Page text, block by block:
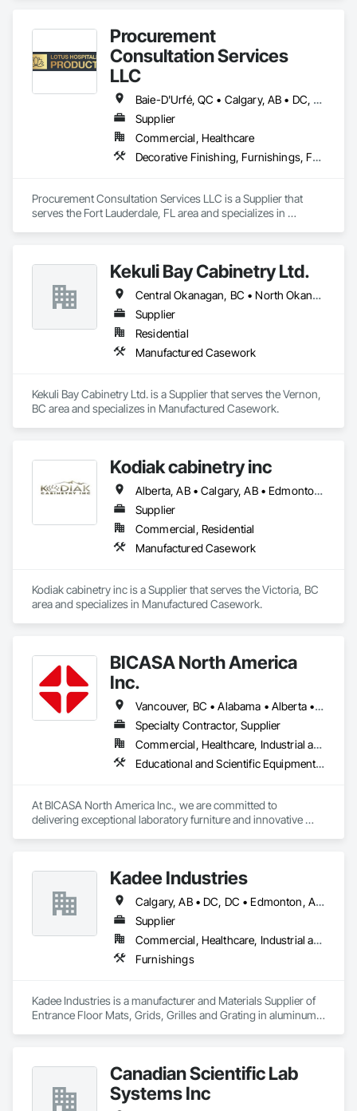
Procurement
Consultation Services
LLC
Baie-D'Urfé, QC • Calgary, AB • DC, DC • Edmonton, AB • El Paso, TX • Erin, ON • Filadelfia, PA • Gatineau, QC • Greater Sudbury, ON • Guelph, ON • Halifax, NS • Hamilton, ON • Houston, TX • Indianapolis, IN • Kansas City, MO • Laval, QC • London, ON • Los Angeles, CA • Lévis, QC • New York, NY • Niagara Falls, ON • Ottawa, ON • Philadelphia, PA • Portland, OR • Queens, NY • Quesnel, BC • Quinte West, ON • Québec, QC • Regina, SK • Richmond Hill, ON • Richmond, BC • Saint John, NB • San Diego, CA • San Francisco, CA • San Jose, CA • St Francois Xavier, MB • St John's, NL • St-François-Xavier-de-Brompton, QC • Surrey, BC • Tampa, FL • Toronto, ON • Union, NJ • University Park, PA • Uxbridge, ON • Vancouver, BC • Vaughan, ON • Ville de Québec, QC • Xenia, IL • Xenia, OH • Yellowhead County, AB • York, PA • Alabama • Arizona • Arkansas • British Columbia • California • Colorado • Delaware • Georgia • Hawaii • Idaho • Illinois • Indiana • Iowa • Kansas • Kentucky • Louisiana • Manitoba • Maryland • Massachusetts • Michigan • Missouri • New Brunswick • New Jersey • New York • Newfoundland and Labrador • North Carolina • Nova Scotia • Ohio • Ontario • Oregon • Pennsylvania • Prince Edward Island • Québec • Rhode Island • Saskatchewan • South Carolina • Tennessee • Texas • Virginia • Wisconsin
Supplier
Commercial, Healthcare
Decorative Finishing, Furnishings, Furniture, Interior Design, Manufactured Casework
Procurement Consultation Services LLC is a Supplier that
serves the Fort Lauderdale, FL area and specializes in
Kekuli Bay Cabinetry Ltd.
Central Okanagan, BC • North Okanagan, BC • Okanagan-Similkameen, BC • British Columbia
Supplier
Residential
Manufactured Casework
Kekuli Bay Cabinetry Ltd. is a Supplier that serves the Vernon,
BC area and specializes in Manufactured Casework.
Kodiak cabinetry inc
Alberta, AB • Calgary, AB • Edmonton, AB • British Columbia
Supplier
Commercial, Residential
Manufactured Casework
Kodiak cabinetry inc is a Supplier that serves the Victoria, BC
area and specializes in Manufactured Casework.
BICASA North America
Inc.
Vancouver, BC • Alabama • Alberta • Arizona • Arkansas • British Columbia • California • Colorado • Connecticut • Delaware • Florida • Georgia • Hawaii • Idaho • Illinois • Indiana • Iowa • Kansas • Kentucky • Louisiana • Manitoba • Maryland • Massachusetts • Michigan • Minnesota • Mississippi • Missouri • New Jersey • New York • North Carolina • Ohio • Oklahoma • Ontario • Oregon • Pennsylvania • Québec • Rhode Island • South Carolina • South Dakota • Tennessee • Texas • Vermont • Virginia • Washington • West Virginia • Wisconsin • Wyoming
Specialty Contractor, Supplier
Commercial, Healthcare, Industrial and Energy, Institutional
Educational and Scientific Equipment, Manufactured Casework
At BICASA North America Inc., we are committed to
delivering exceptional laboratory furniture and innovative
craftsmanship to the forefront of laboratory design and
functionality.
Kadee Industries
Calgary, AB • DC, DC • Edmonton, AB • Washington, DC • Winnipeg, MB • Alabama • Alaska • Alberta • Arizona • Arkansas • British Columbia • California • Colorado • Connecticut • Delaware • Florida • Georgia • Idaho • Illinois • Indiana • Iowa • Kansas • Kentucky • Louisiana • Maryland • Michigan • Minnesota • Mississippi • Missouri • Montana • Nebraska • Nevada • New Hampshire • New Jersey • New Mexico • New York • North Carolina • North Dakota • Ohio • Oklahoma • Ontario • Oregon • Pennsylvania • Rhode Island • Saskatchewan • South Carolina • South Dakota • Tennessee • Texas • Utah • Vermont • Virginia • Washington • West Virginia • Wisconsin • Wyoming
Supplier
Commercial, Healthcare, Industrial and Energy, Institutional
Furnishings
Kadee Industries is a manufacturer and Materials Supplier of
Entrance Floor Mats, Grids, Grilles and Grating in aluminum
Canadian Scientific Lab
Systems Inc